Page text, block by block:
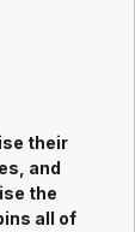
their
and
the
all of